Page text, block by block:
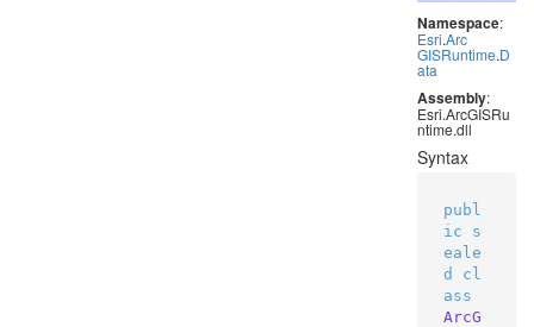
Namespace:
Esri.Arc
GISRuntime.D
ata
Assembly:
Esri.ArcGISRu
ntime.dll
Syntax
publ
ic
s
eale
d
cl
ass
ArcG